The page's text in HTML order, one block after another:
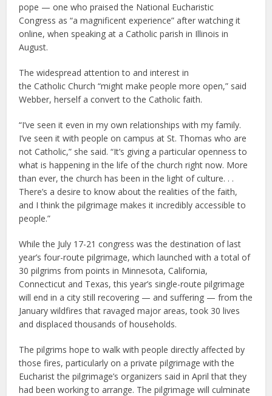
pope — one who praised the National Eucharistic
Congress as “a magnificent experience” after watching it
online, when speaking at a Catholic parish in Illinois in
August.
The widespread attention to and interest in
the Catholic Church “might make people more open,” said
Webber, herself a convert to the Catholic faith.
“I’ve seen it even in my own relationships with my family.
I’ve seen it with people on campus at St. Thomas who are
not Catholic,” she said. “It’s giving a particular openness to
what is happening in the life of the church right now. More
than ever, the church has been in the light of culture. . .
There’s a desire to know about the realities of the faith,
and I think the pilgrimage makes it incredibly accessible to
people.”
While the July 17-21 congress was the destination of last
year’s four-route pilgrimage, which launched with a total of
30 pilgrims from points in Minnesota, California,
Connecticut and Texas, this year’s single-route pilgrimage
will end in a city still recovering — and suffering — from the
January wildfires that ravaged major areas, took 30 lives
and displaced thousands of households.
The pilgrims hope to walk with people directly affected by
those fires, particularly on a private pilgrimage with the
Eucharist the pilgrimage’s organizers said in April that they
had been working to arrange. The pilgrimage will culminate